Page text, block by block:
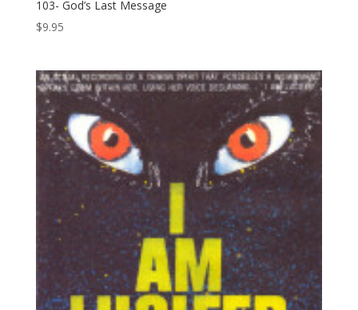
103- God’s Last Message
$9.95